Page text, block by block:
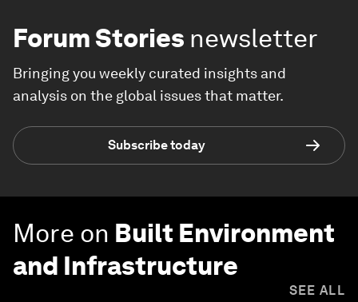
Forum Stories newsletter
Bringing you weekly curated insights and
analysis on the global issues that matter.
Subscribe today
More on Built Environment
and Infrastructure
SEE ALL